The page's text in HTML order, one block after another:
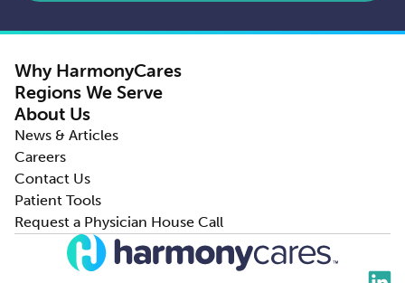
Why HarmonyCares
Regions We Serve
About Us
News & Articles
Careers
Contact Us
Patient Tools
Request a Physician House Call